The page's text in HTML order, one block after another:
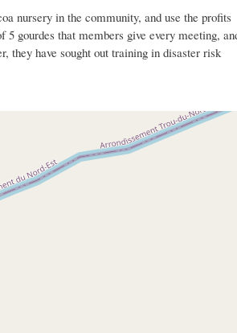
nursery in the community, and use the profits
gourdes that members give every meeting,
they have sought out training in disaster risk